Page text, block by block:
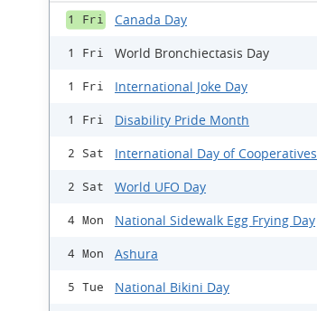
1 Fri Canada Day
1 Fri World Bronchiectasis Day
1 Fri International Joke Day
1 Fri Disability Pride Month
2 Sat International Day of Cooperatives
2 Sat World UFO Day
4 Mon National Sidewalk Egg Frying Day
4 Mon Ashura
5 Tue National Bikini Day